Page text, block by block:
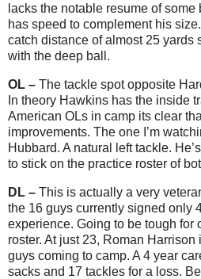
lacks the notable resume of
has speed to complement his
catch distance of almost 25 yards
with the deep ball.
OL – The tackle spot opposite
In theory Hawkins has the inside
American OLs in camp its clear
improvements. The one I’m
Hubbard. A natural left tackle.
to stick on the practice roster of
DL – This is actually a very
the 16 guys currently signed only
experience. Going to be tough for
roster. At just 23, Roman
guys coming to camp. A 4 year
sacks and 17 tackles for a loss.